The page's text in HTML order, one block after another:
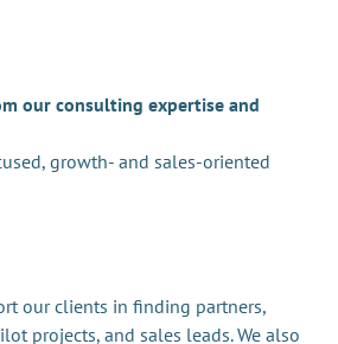
our consulting expertise and
growth- and sales-oriented
our clients in finding partners,
projects, and sales leads. We also